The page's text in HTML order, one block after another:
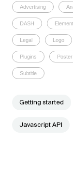
Advertising
DASH
Legal Logo
Plugins Poster
Subtitle
Getting started
Javascript API